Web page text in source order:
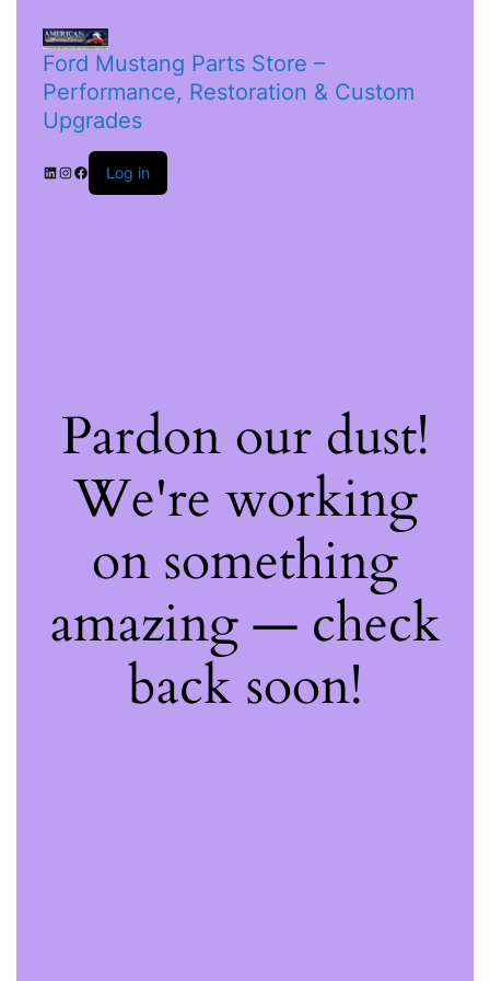
Ford Mustang Parts Store –
Performance, Restoration & Custom
Upgrades
Log in
Pardon our dust!
We're working
on something
amazing — check
back soon!